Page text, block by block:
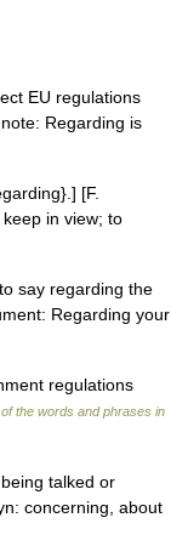
EU regulations
Regarding is
[F.
in view; to
say regarding the
Regarding your
regulations
the words and phrases in
talked or
concerning, about